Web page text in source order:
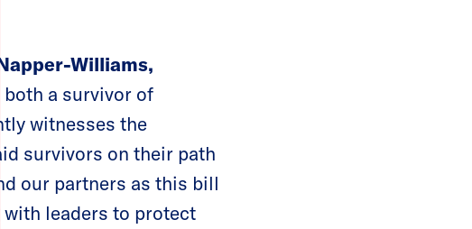
Williams,
both a survivor of
witnesses the
survivors on their path
our partners as this bill
leaders to protect